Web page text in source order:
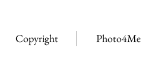
Copyright Photo4Me